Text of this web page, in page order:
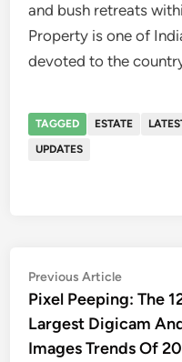
and bush retreats
Property is one of
devoted to the
TAGGED ESTATE
UPDATES
Post
navigation
Previous ArticlePrevious
article:
Pixel Peeping: The
Largest Digicam
Images Trends Of